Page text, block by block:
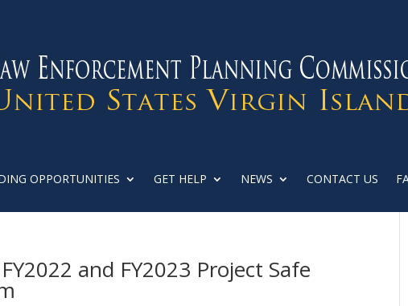
OPPORTUNITIES GET HELP NEWS CONTACT US
and FY2023 Project Safe